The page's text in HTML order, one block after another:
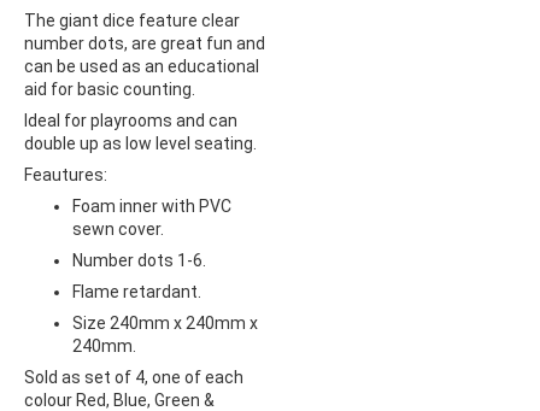
The giant dice feature clear
number dots, are great fun and
can be used as an educational
aid for basic counting.
Ideal for playrooms and can
double up as low level seating.
Feautures:
Foam inner with PVC
sewn cover.
Number dots 1-6.
Flame retardant.
Size 240mm x 240mm x
240mm.
Sold as set of 4, one of each
colour Red, Blue, Green &